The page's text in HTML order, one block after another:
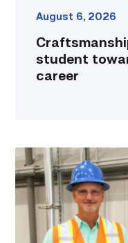
August 6, 2026
student
career
TSTC’s
Building
Construction
program